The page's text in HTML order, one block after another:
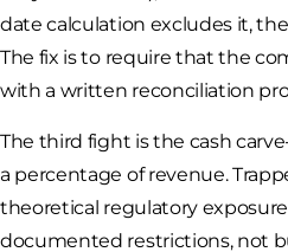
date calculation excludes it,
The fix is to require that the
with a written reconciliation
The third fight is the cash
a percentage of revenue.
theoretical regulatory
documented restrictions, not